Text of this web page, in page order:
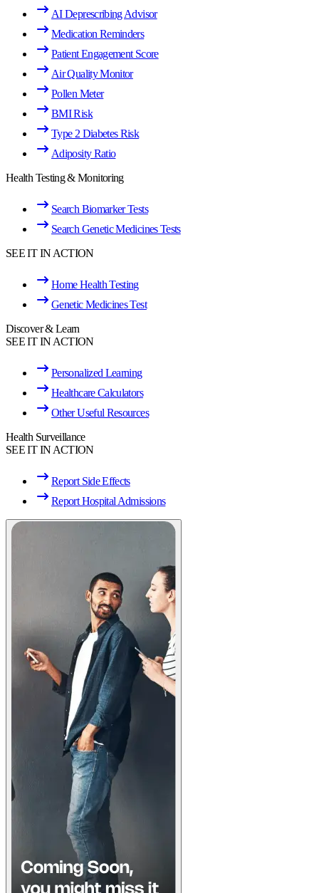
AI Deprescribing Advisor
Medication Reminders
Patient Engagement Score
Air Quality Monitor
Pollen Meter
BMI Risk
Type 2 Diabetes Risk
Adiposity Ratio
Health Testing & Monitoring
Search Biomarker Tests
Search Genetic Medicines Tests
SEE IT IN ACTION
Home Health Testing
Genetic Medicines Test
Discover & Learn
SEE IT IN ACTION
Personalized Learning
Healthcare Calculators
Other Useful Resources
Health Surveillance
SEE IT IN ACTION
Report Side Effects
Report Hospital Admissions